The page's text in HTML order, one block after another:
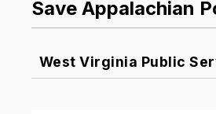
Save Appalachian
West Virginia Public